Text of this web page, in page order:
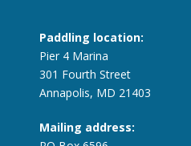
Paddling location:
Pier 4 Marina
301 Fourth Street
Annapolis, MD 21403
Mailing address: